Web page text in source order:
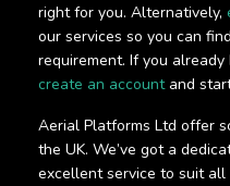
right for you. Alternatively,
our services so you can
requirement. If you
create an accountand
Aerial Platforms Ltd offer
the UK. We’ve got a
excellent service to suit